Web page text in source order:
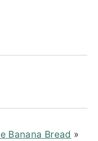
Banana Bread »